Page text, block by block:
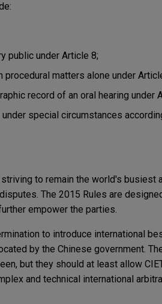
public under Article 8;
matters alone under
record of an oral hearing under
special circumstances
to remain the world's busiest
The 2015 Rules are
empower the parties.
to introduce international
by the Chinese government.
but they should at least allow
and technical international